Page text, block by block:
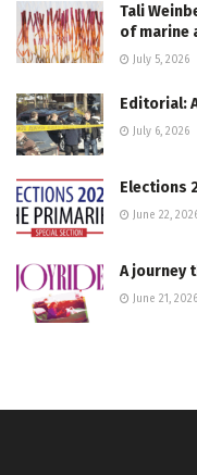
Tali
of marine
July 5, 2026
Editorial:
July 6, 2026
Elections
June 22,
A journey
June 21, 2026